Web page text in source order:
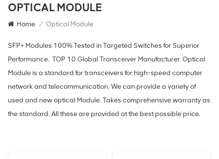
OPTICAL MODULE
Home / Optical Module
SFP+ Modules 100% Tested in Targeted Switches for Superior
Performance. TOP 10 Global Transceiver Manufacturer. Optical
Module is a standard for transceivers for high-speed computer
network and telecommunication. We can provide a variety of
used and new optical Module. Takes comprehensive warranty as
the standard. All these are provided at the best possible price.